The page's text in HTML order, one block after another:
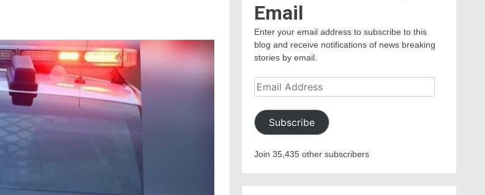
Email
Enter your email address to subscribe to this
blog and receive notifications of news breaking
stories by email.
Email
Address
Subscribe
Join 35,435 other subscribers